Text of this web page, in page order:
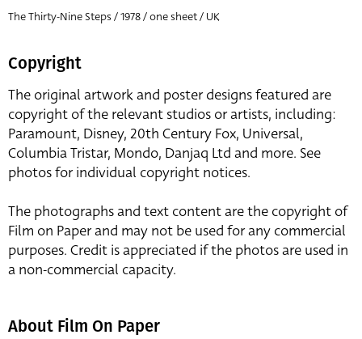
The Thirty-Nine Steps / 1978 / one sheet / UK
Copyright
The original artwork and poster designs featured are
copyright of the relevant studios or artists, including:
Paramount, Disney, 20th Century Fox, Universal,
Columbia Tristar, Mondo, Danjaq Ltd and more. See
photos for individual copyright notices.
The photographs and text content are the copyright of
Film on Paper and may not be used for any commercial
purposes. Credit is appreciated if the photos are used in
a non-commercial capacity.
About Film On Paper